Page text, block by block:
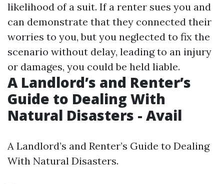
likelihood of a suit. If a renter sues you and
can demonstrate that they connected their
worries to you, but you neglected to fix the
scenario without delay, leading to an injury
or damages, you could be held liable.
A Landlord’s and Renter’s
Guide to Dealing With
Natural Disasters - Avail
A Landlord’s and Renter’s Guide to Dealing
With Natural Disasters.